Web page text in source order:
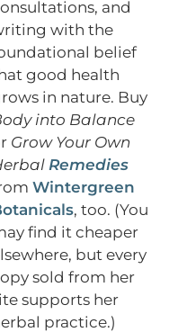
and
with the
belief
good health
in nature. Buy
into Balance
Grow Your Own
Remedies
Wintergreen
, too. (You
find it cheaper
but every
sold from her
supports her
practice.)